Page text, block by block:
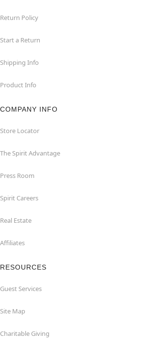
Return Policy
Start a Return
Shipping Info
Product Info
COMPANY INFO
Store Locator
The Spirit Advantage
Press Room
Spirit Careers
Real Estate
Affiliates
RESOURCES
Guest Services
Site Map
Charitable Giving